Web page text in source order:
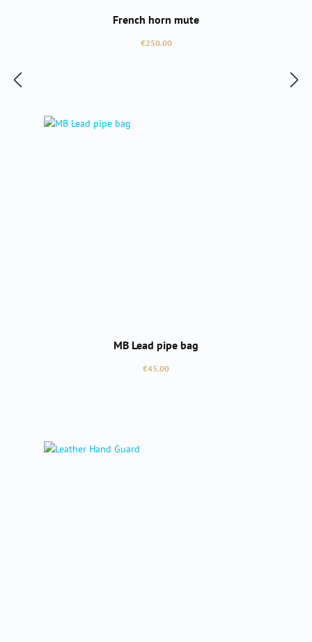
French horn mute
Regular price:
€250.00
MB Lead pipe bag
Regular price:
€45.00